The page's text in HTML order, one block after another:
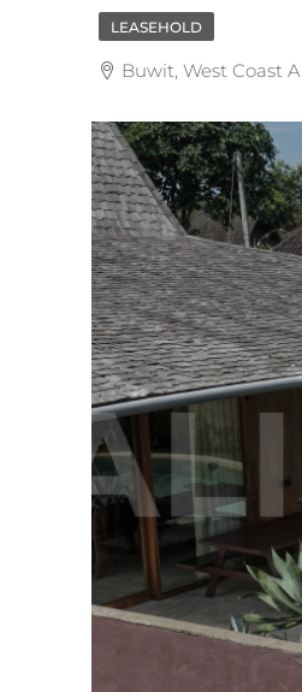
LEASEHOLD
Buwit, West Coast